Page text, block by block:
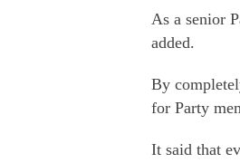
As a senior
added.
By
for Party
It said that